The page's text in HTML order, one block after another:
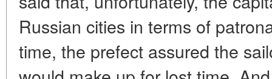
Russian cities in terms of
time, the prefect assured the